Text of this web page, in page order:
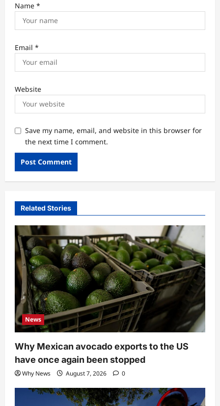
Name *
Email *
Website
Save my name, email, and website in this browser for
the next time I comment.
Related Stories
News
Why Mexican avocado exports to the US
have once again been stopped
Why News August 7, 2026 0